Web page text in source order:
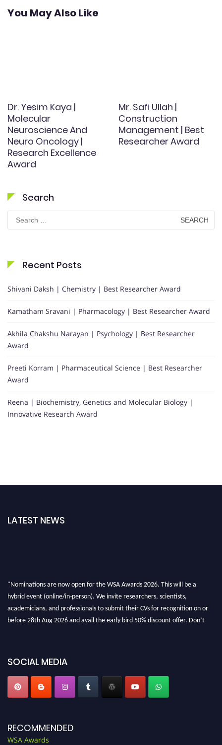
You May Also Like
Dr. Yesim Kaya |
Molecular
Neuroscience And
Neuro Oncology |
Research Excellence
Award
Mr. Safi Ullah |
Construction
Management | Best
Researcher Award
Search
Search
for:
Recent Posts
Shivani Daksh | Chemistry | Best Researcher Award
Kamatham Sravani | Pharmacology | Best Researcher Award
Akhila Chakshu Narayan | Psychology | Best Researcher
Award
Preeti Korram | Pharmaceutical Science | Best Researcher
Award
Reena | Biochemistry, Genetics and Molecular Biology |
Innovative Research Award
LATEST NEWS
"Nominations are now open for the WSA Awards 2026. This will be a
hybrid event (online/in-person). We invite researchers, scientists,
academicians, and professionals to submit their CVs for recognition on or
before 28th Aug 2026 and avail the early bird 50% discount offer. Don’t
SOCIAL MEDIA
RECOMMENDED
WSA Awards